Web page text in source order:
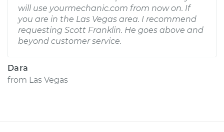
will use yourmechanic.com from now on. If
you are in the Las Vegas area. I recommend
requesting Scott Franklin. He goes above and
beyond customer service.
Dara
from Las Vegas